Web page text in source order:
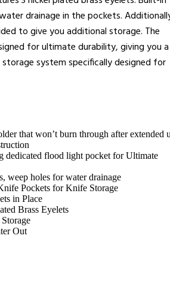
drainage in the pockets.
to give you additional storage. The
for ultimate durability, giving you a
system specifically designed for
that won’t burn through after extended
dedicated flood light pocket for Ultimate
weep holes for water drainage
Pockets for Knife Storage
in Place
Brass Eyelets
Out